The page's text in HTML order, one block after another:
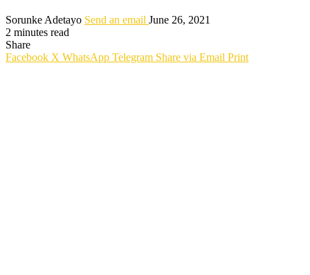
Sorunke Adetayo Send an email June 26, 2021
2 minutes read
Share
Facebook X WhatsApp Telegram Share via Email Print